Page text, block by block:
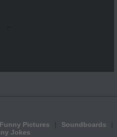
...
Funny Pictures
Soundboards
Jokes